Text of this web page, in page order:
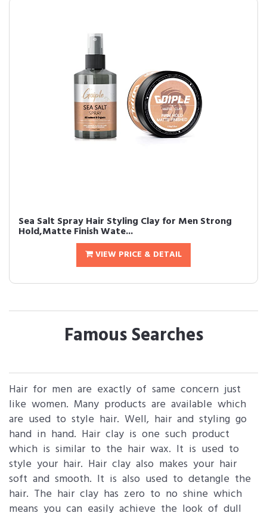
Sea Salt Spray Hair Styling Clay for Men Strong
Hold,Matte Finish Wate...
VIEW PRICE & DETAIL
Famous Searches
Hair for men are exactly of same concern just
like women. Many products are available which
are used to style hair. Well, hair and styling go
hand in hand. Hair clay is one such product
which is similar to the hair wax. It is used to
style your hair. Hair clay also makes your hair
soft and smooth. It is also used to detangle the
hair. The hair clay has zero to no shine which
means you can easily achieve the look of dull